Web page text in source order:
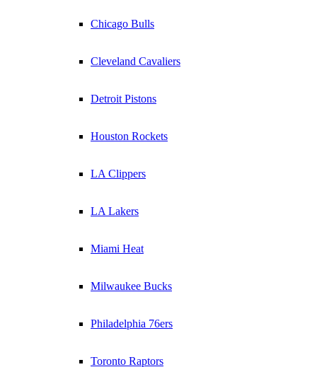
Chicago Bulls
Cleveland Cavaliers
Detroit Pistons
Houston Rockets
LA Clippers
LA Lakers
Miami Heat
Milwaukee Bucks
Philadelphia 76ers
Toronto Raptors